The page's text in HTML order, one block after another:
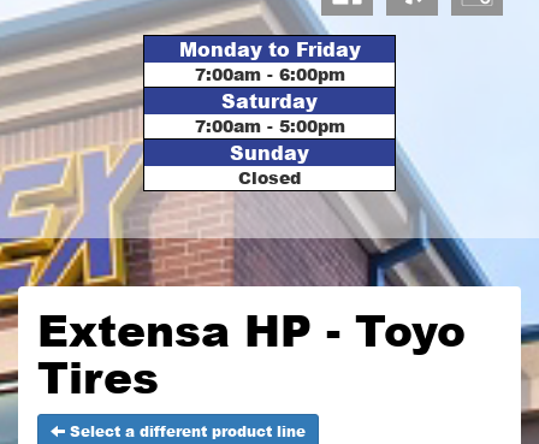
Monday to Friday
7:00am - 6:00pm
Saturday
7:00am - 5:00pm
Sunday
Closed
Extensa HP - Toyo
Tires
Select a different product line